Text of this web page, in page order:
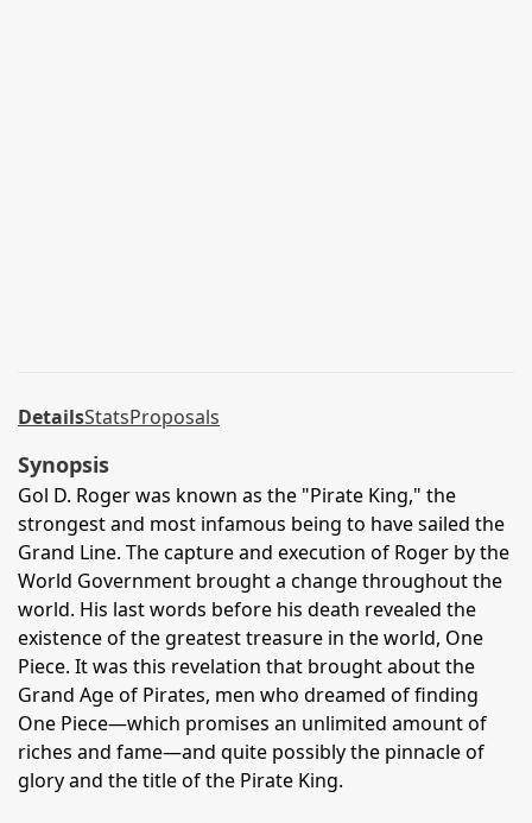
DetailsStatsProposals
Synopsis
Gol D. Roger was known as the "Pirate King," the
strongest and most infamous being to have sailed the
Grand Line. The capture and execution of Roger by the
World Government brought a change throughout the
world. His last words before his death revealed the
existence of the greatest treasure in the world, One
Piece. It was this revelation that brought about the
Grand Age of Pirates, men who dreamed of finding
One Piece—which promises an unlimited amount of
riches and fame—and quite possibly the pinnacle of
glory and the title of the Pirate King.